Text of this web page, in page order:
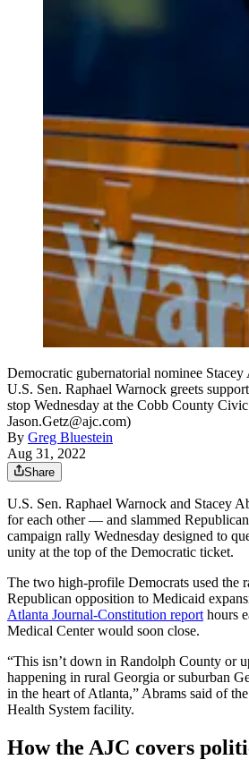
Democratic gubernatorial nominee
U.S. Sen. Raphael Warnock greets
stop Wednesday at the Cobb County
Jason.Getz@ajc.com)
By Greg Bluestein
Aug 31, 2022
Share
U.S. Sen. Raphael Warnock and Stacey
for each other — and slammed
campaign rally Wednesday designed to
unity at the top of the Democratic ticket.
The two high-profile Democrats used the
Republican opposition to Medicaid
Atlanta Journal-Constitution reporthours
Medical Center would soon close.
“This isn’t down in Randolph County or
happening in rural Georgia or suburban
in the heart of Atlanta,” Abrams said of
Health System facility.
How the AJC covers